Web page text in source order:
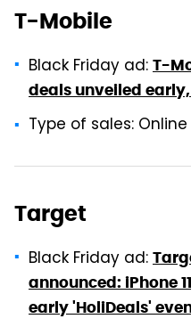
T-Mobile
Black Friday ad: T-
deals unveiled
Type of sales:
Target
Black Friday ad:
announced: iPhone
early 'HoliDeals'